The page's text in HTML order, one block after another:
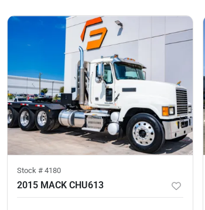
Stock # 4180
2015 MACK CHU613